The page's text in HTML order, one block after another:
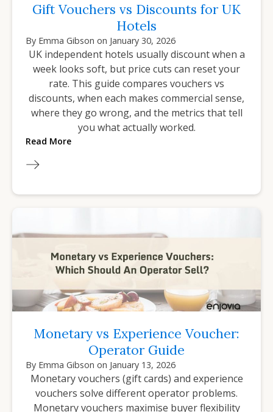
Gift Vouchers vs Discounts for UK
Hotels
By Emma Gibson on January 30, 2026
UK independent hotels usually discount when a
week looks soft, but price cuts can reset your
rate. This guide compares vouchers vs
discounts, when each makes commercial sense,
where they go wrong, and the metrics that tell
you what actually worked.
Read More
Monetary vs Experience Voucher:
Operator Guide
By Emma Gibson on January 13, 2026
Monetary vouchers (gift cards) and experience
vouchers solve different operator problems.
Monetary vouchers maximise buyer flexibility